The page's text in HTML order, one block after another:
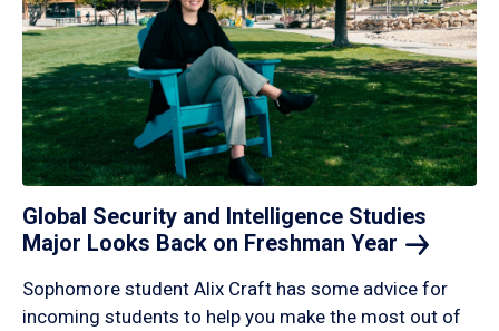
Global Security and Intelligence Studies
Major Looks Back on Freshman Year
Sophomore student Alix Craft has some advice for
incoming students to help you make the most out of